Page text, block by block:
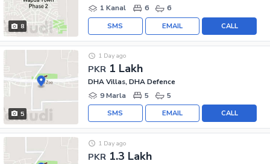
8
1 Kanal
6 6
CALL
EMAIL
SMS
5
PKR 1 Lakh
1 Day ago
DHA Villas, DHA Defence
9 Marla
5 5
CALL
EMAIL
SMS
PKR 1.3 Lakh
1 Day ago